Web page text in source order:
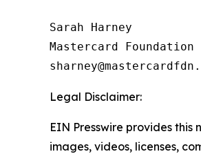
Sarah Harney
Mastercard Foundation
Legal Disclaimer:
EIN Presswire provides
images, videos, licenses,